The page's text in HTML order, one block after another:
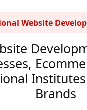
Website
Brands